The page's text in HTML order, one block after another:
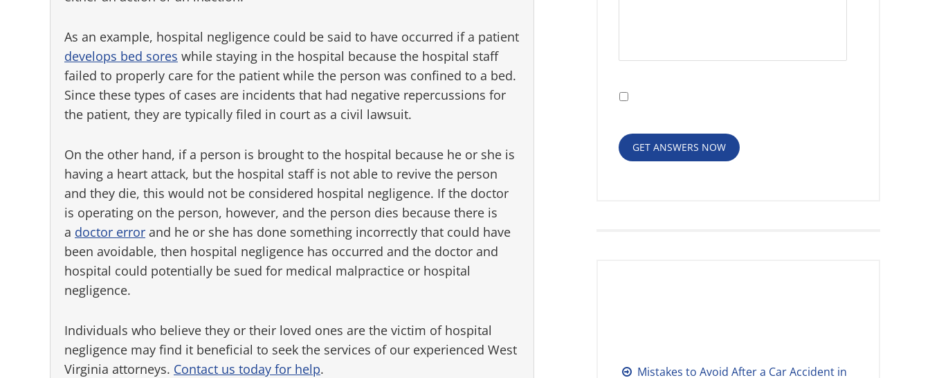
As an example, hospital negligence could be said to have occurred if a patient
develops bed sores while staying in the hospital because the hospital staff
failed to properly care for the patient while the person was confined to a bed.
Since these types of cases are incidents that had negative repercussions for
the patient, they are typically filed in court as a civil lawsuit.
On the other hand, if a person is brought to the hospital because he or she is
having a heart attack, but the hospital staff is not able to revive the person
and they die, this would not be considered hospital negligence. If the doctor
is operating on the person, however, and the person dies because there is
a doctor error and he or she has done something incorrectly that could have
been avoidable, then hospital negligence has occurred and the doctor and
hospital could potentially be sued for medical malpractice or hospital
negligence.
Individuals who believe they or their loved ones are the victim of hospital
negligence may find it beneficial to seek the services of our experienced West
Virginia attorneys. Contact us today for help.
GET ANSWERS NOW
Mistakes to Avoid After a Car Accident in